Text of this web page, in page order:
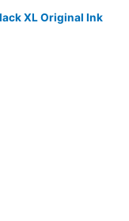
XL Original Ink